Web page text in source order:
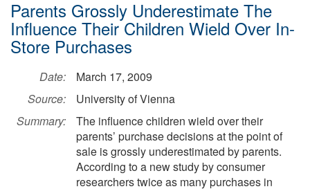
Parents Grossly Underestimate The
Influence Their Children Wield Over In-
Store Purchases
Date:
March 17, 2009
Source:
University of Vienna
Summary:
The influence children wield over their
parents’ purchase decisions at the point of
sale is grossly underestimated by parents.
According to a new study by consumer
researchers twice as many purchases in